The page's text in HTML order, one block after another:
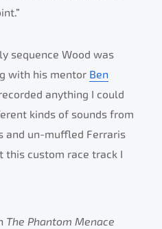
sequence Wood was
with his mentor Ben
anything I could
kinds of sounds from
and un-muffled Ferraris
custom race track I
The Phantom Menace